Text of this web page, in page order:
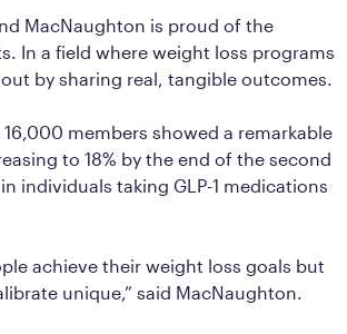
MacNaughton is proud of the
In a field where weight loss programs
by sharing real, tangible outcomes.
members showed a remarkable
to 18% by the end of the second
individuals taking GLP-1 medications
achieve their weight loss goals but
unique,” said MacNaughton.